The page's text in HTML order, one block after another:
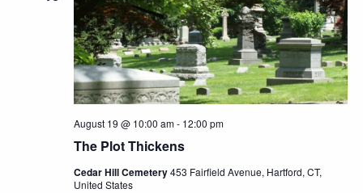
The Plot Thickens
August 19 @ 10:00 am- 12:00 pm
Cedar Hill Cemetery453 Fairfield Avenue, Hartford, CT,
United States